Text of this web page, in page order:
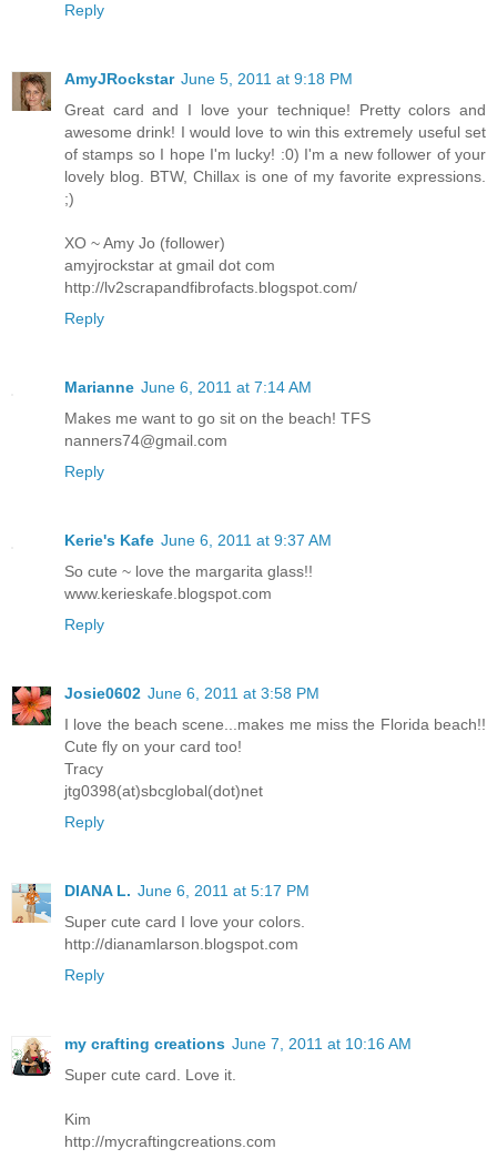
Reply
AmyJRockstar June 5, 2011 at 9:18 PM
Great card and I love your technique! Pretty colors and
awesome drink! I would love to win this extremely useful set
of stamps so I hope I'm lucky! :0) I'm a new follower of your
lovely blog. BTW, Chillax is one of my favorite expressions.
;)
XO ~ Amy Jo (follower)
amyjrockstar at gmail dot com
http://lv2scrapandfibrofacts.blogspot.com/
Reply
Marianne June 6, 2011 at 7:14 AM
Makes me want to go sit on the beach! TFS
nanners74@gmail.com
Reply
Kerie's Kafe June 6, 2011 at 9:37 AM
So cute ~ love the margarita glass!!
www.kerieskafe.blogspot.com
Reply
Josie0602 June 6, 2011 at 3:58 PM
I love the beach scene...makes me miss the Florida beach!!
Cute fly on your card too!
Tracy
jtg0398(at)sbcglobal(dot)net
Reply
DIANA L. June 6, 2011 at 5:17 PM
Super cute card I love your colors.
http://dianamlarson.blogspot.com
Reply
my crafting creations June 7, 2011 at 10:16 AM
Super cute card. Love it.
Kim
http://mycraftingcreations.com